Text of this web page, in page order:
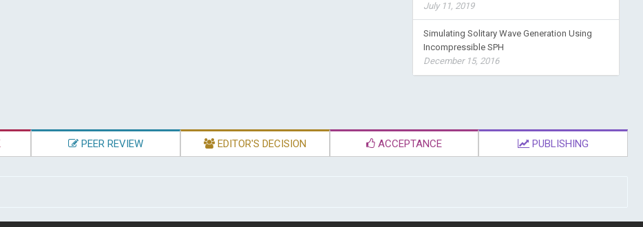
July 11, 2019
Simulating Solitary Wave Generation Using
Incompressible SPH
December 15, 2016
PEER REVIEW EDITOR'S DECISION ACCEPTANCE PUBLISHING